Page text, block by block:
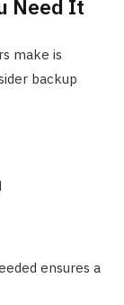
Need It
make is
backup
ensures a